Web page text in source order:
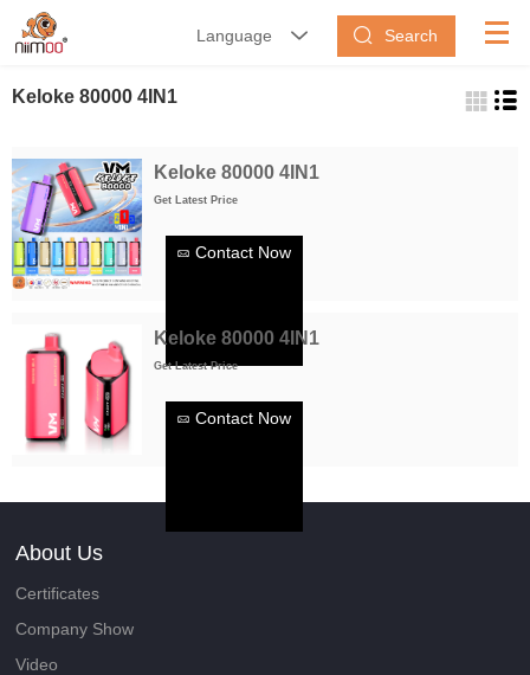
Language   Search
Keloke 80000 4IN1
Keloke 80000 4IN1
Get Latest Price
Contact Now
Keloke 80000 4IN1
Get Latest Price
Contact Now
About Us
Certificates
Company Show
Video